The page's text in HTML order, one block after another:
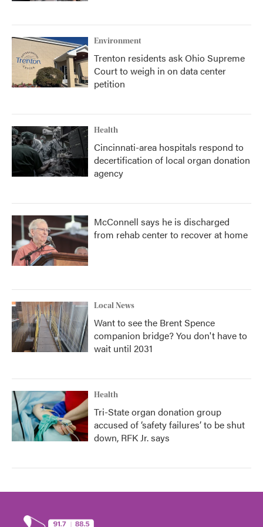
Environment
Trenton residents ask Ohio Supreme
Court to weigh in on data center
petition
Health
Cincinnati-area hospitals respond to
decertification of local organ donation
agency
McConnell says he is discharged
from rehab center to recover at home
Local News
Want to see the Brent Spence
companion bridge? You don't have to
wait until 2031
Health
Tri-State organ donation group
accused of ‘safety failures’ to be shut
down, RFK Jr. says